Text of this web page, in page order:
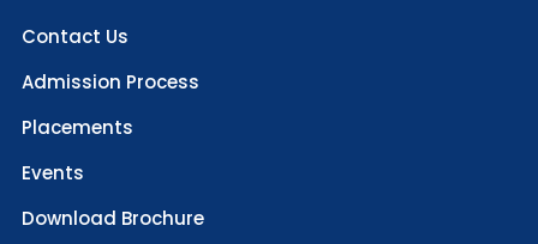
Contact Us
Admission Process
Placements
Events
Download Brochure